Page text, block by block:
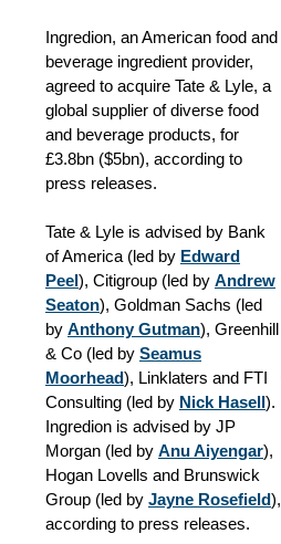
Ingredion, an American food and
beverage ingredient provider,
agreed to acquire Tate & Lyle, a
global supplier of diverse food
and beverage products, for
£3.8bn ($5bn), according to
press releases.
Tate & Lyle is advised by Bank
of America (led by Edward
Peel), Citigroup (led by Andrew
Seaton), Goldman Sachs (led
by Anthony Gutman), Greenhill
& Co (led by Seamus
Moorhead), Linklaters and FTI
Consulting (led by Nick Hasell).
Ingredion is advised by JP
Morgan (led by Anu Aiyengar),
Hogan Lovells and Brunswick
Group (led by Jayne Rosefield),
according to press releases.